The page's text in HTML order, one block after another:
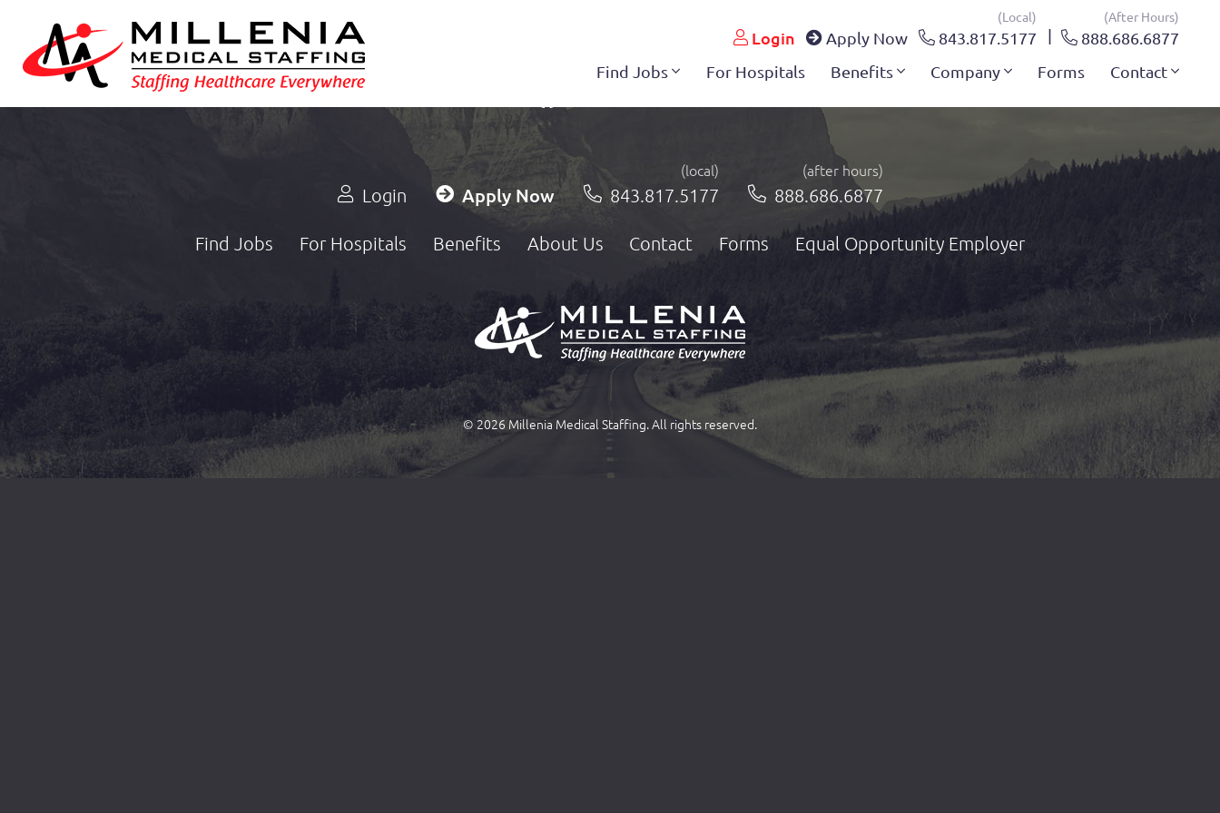
Login Apply Now
(local)
843.817.5177
(after Hours)
888.686.6877
Find Jobs
For Hospitals Benefits Company Forms Contact
Login Apply Now
(local)
843.817.5177
(after hours)
888.686.6877
Find Jobs For Hospitals Benefits About Us Contact Forms Equal Opportunity Employer
© 2026 Millenia Medical Staffing. All rights reserved.